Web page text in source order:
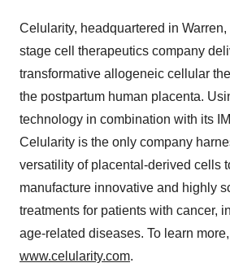
Celularity, headquartered in
stage cell therapeutics company
transformative allogeneic cellular
the postpartum human placenta.
technology in combination with its
Celularity is the only company
versatility of placental-derived cells
manufacture innovative and highly
treatments for patients with cancer,
age-related diseases. To learn
www.celularity.com.